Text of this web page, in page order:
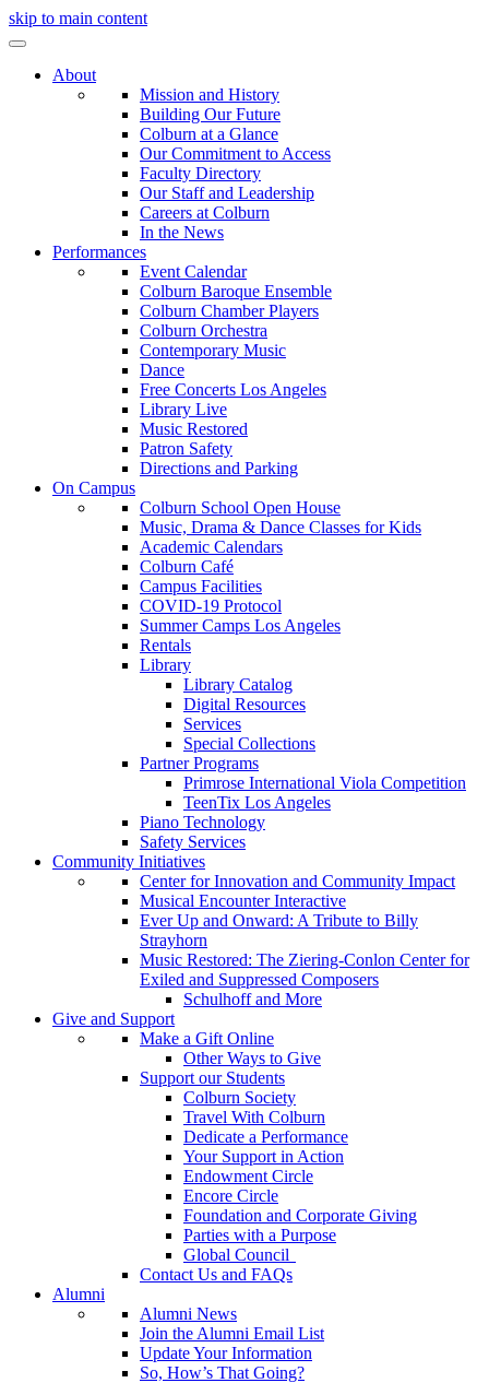
skip to main content
About
Mission and History
Building Our Future
Colburn at a Glance
Our Commitment to Access
Faculty Directory
Our Staff and Leadership
Careers at Colburn
In the News
Performances
Event Calendar
Colburn Baroque Ensemble
Colburn Chamber Players
Colburn Orchestra
Contemporary Music
Dance
Free Concerts Los Angeles
Library Live
Music Restored
Patron Safety
Directions and Parking
On Campus
Colburn School Open House
Music, Drama & Dance Classes for Kids
Academic Calendars
Colburn Café
Campus Facilities
COVID-19 Protocol
Summer Camps Los Angeles
Rentals
Library
Library Catalog
Digital Resources
Services
Special Collections
Partner Programs
Primrose International Viola Competition
TeenTix Los Angeles
Piano Technology
Safety Services
Community Initiatives
Center for Innovation and Community Impact
Musical Encounter Interactive
Ever Up and Onward: A Tribute to Billy
Strayhorn
Music Restored: The Ziering-Conlon Center for
Exiled and Suppressed Composers
Schulhoff and More
Give and Support
Make a Gift Online
Other Ways to Give
Support our Students
Colburn Society
Travel With Colburn
Dedicate a Performance
Your Support in Action
Endowment Circle
Encore Circle
Foundation and Corporate Giving
Parties with a Purpose
Global Council
Contact Us and FAQs
Alumni
Alumni News
Join the Alumni Email List
Update Your Information
So, How’s That Going?